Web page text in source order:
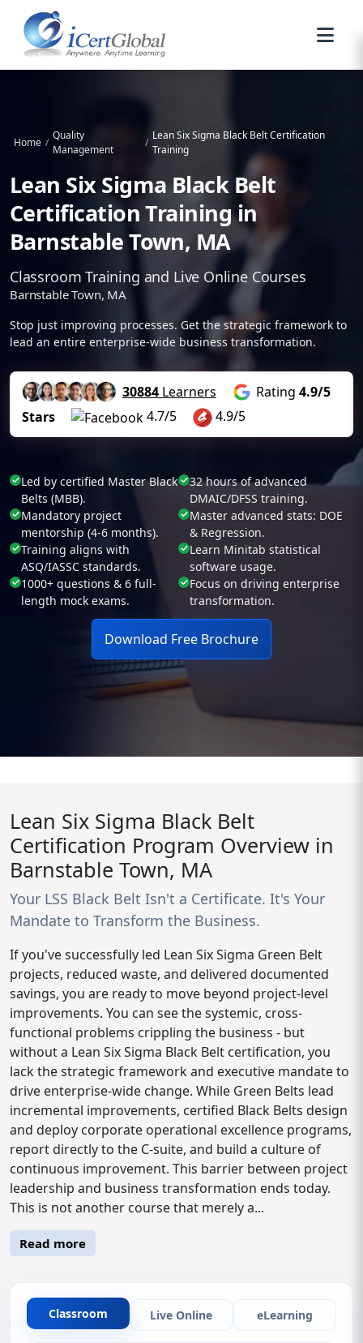
Home /
Quality
Management
/
Lean Six Sigma Black Belt Certification
Training
Lean Six Sigma Black Belt
Certification Training in
Barnstable Town, MA
Classroom Training and Live Online Courses
Barnstable Town, MA
Stop just improving processes. Get the strategic framework to
lead an entire enterprise-wide business transformation.
30884 Learners Rating 4.9/5
Stars
4.7/5 4.9/5
Led by certified Master Black
Belts (MBB).
32 hours of advanced
DMAIC/DFSS training.
Mandatory project
mentorship (4-6 months).
Master advanced stats: DOE
& Regression.
Training aligns with
ASQ/IASSC standards.
Learn Minitab statistical
software usage.
1000+ questions & 6 full-
length mock exams.
Focus on driving enterprise
transformation.
Download Free Brochure
Lean Six Sigma Black Belt
Certification Program Overview in
Barnstable Town, MA
Your LSS Black Belt Isn't a Certificate. It's Your
Mandate to Transform the Business.
If you've successfully led Lean Six Sigma Green Belt
projects, reduced waste, and delivered documented
savings, you are ready to move beyond project-level
improvements. You can see the systemic, cross-
functional problems crippling the business - but
without a Lean Six Sigma Black Belt certification, you
lack the strategic framework and executive mandate to
drive enterprise-wide change. While Green Belts lead
incremental improvements, certified Black Belts design
and deploy corporate operational excellence programs,
report directly to the C-suite, and build a culture of
continuous improvement. This barrier between project
leadership and business transformation ends today.
This is not another course that merely a...
Read more
Classroom Live Online eLearning